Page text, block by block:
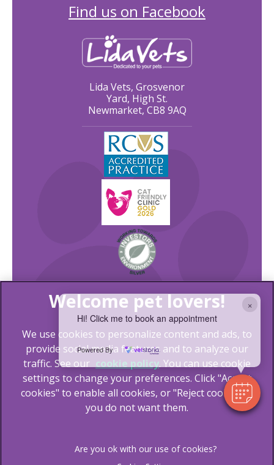
×
Hi! Click me to book an appointment
Powered By
Find us on Facebook
Lida Vets, Grosvenor
Yard, High St.
Newmarket, CB8 9AQ
© 2026 Lida Vets,Part of Linnaeus, an Affiliate of Mars,
Incorporated
Website Design Agency
Terms of Service
We use cookies to personalize content and ads, to
provide social media features and to analyze our
traffic. See our cookie policy(opens in a new tab)
. You can use cookie
settings to change your preferences. Click "Accept
cookies" to enable all cookies, or "Reject cookies" if
you do not want them.